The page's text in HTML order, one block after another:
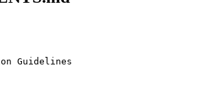
Guidelines